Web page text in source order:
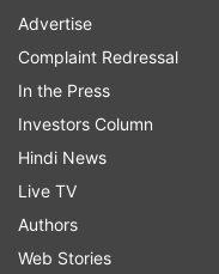
Advertise
Complaint Redressal
In the Press
Investors Column
Hindi News
Live TV
Authors
Web Stories